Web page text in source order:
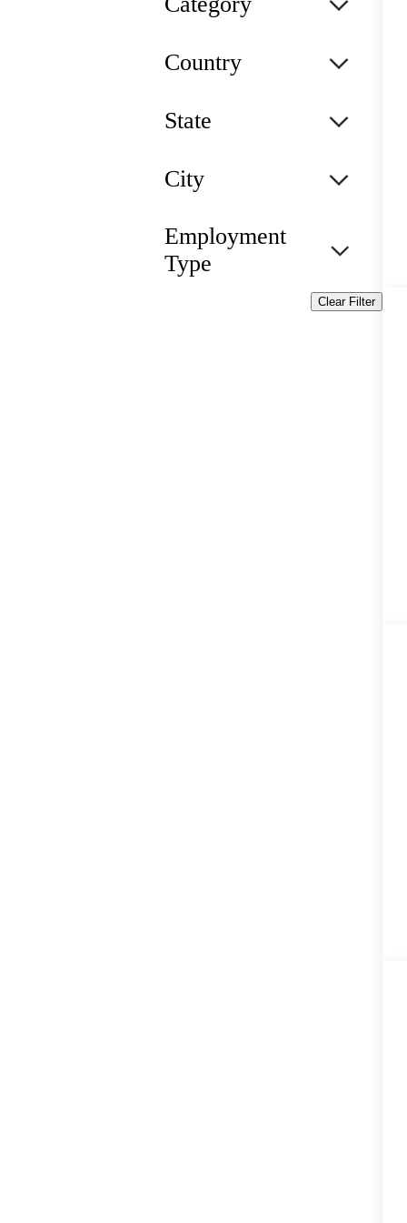
Country
State
City
Employment
Type
Clear Filter